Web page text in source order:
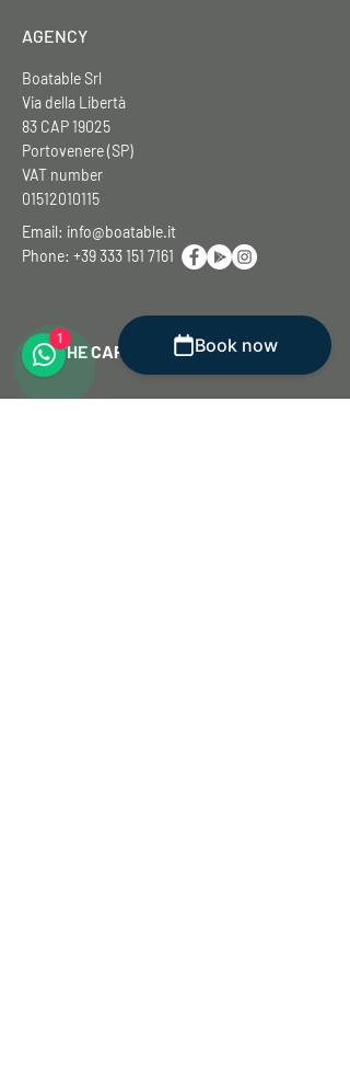
AGENCY
Boatable Srl
Via della Libertà
83 CAP 19025
Portovenere (SP)
VAT number
01512010115
Email: info@boatable.it
Phone: +39 333 151 7161
ASK THE CAPTAIN
First name Surname
1 Book now